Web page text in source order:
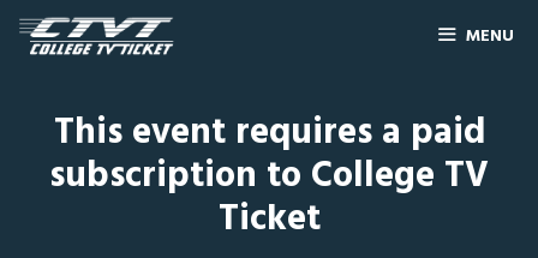
MENU
This event requires a paid
subscription to College TV
Ticket